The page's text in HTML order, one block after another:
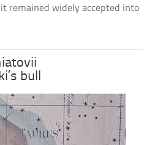
remained widely accepted into
bull